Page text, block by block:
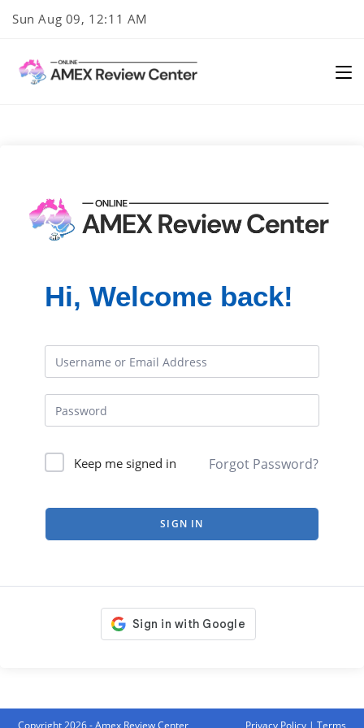
Sun Aug 09, 12:11 AM
Hi, Welcome back!
Keep me signed in Forgot Password?
SIGN IN
Copyright 2026 - Amex Review Center Privacy Policy| Terms